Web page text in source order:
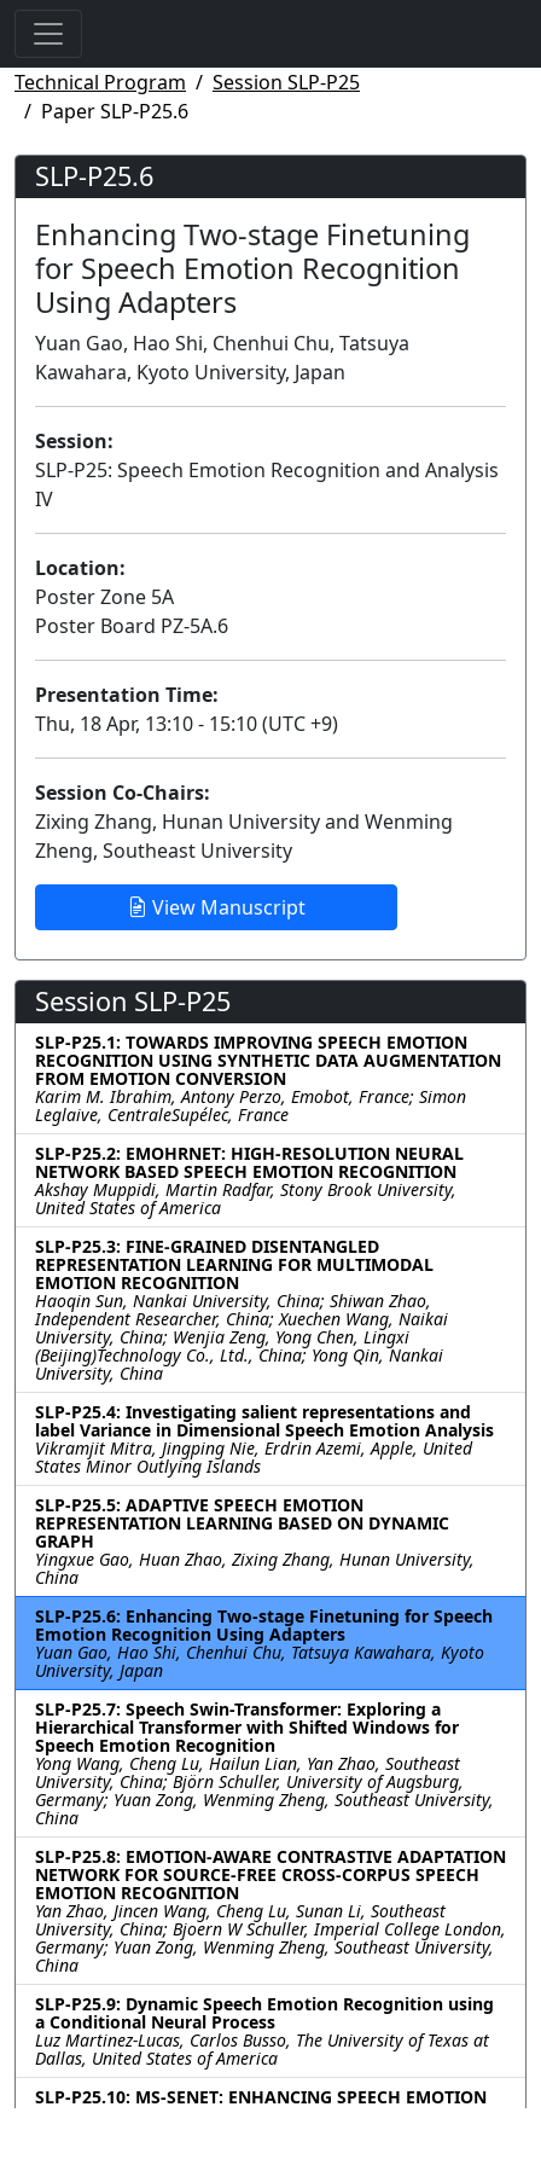
Technical Program
Session SLP-P25
Paper SLP-P25.6
SLP-P25.6
Enhancing Two-stage Finetuning
for Speech Emotion Recognition
Using Adapters
Yuan Gao, Hao Shi, Chenhui Chu, Tatsuya
Kawahara, Kyoto University, Japan
Session:
SLP-P25: Speech Emotion Recognition and Analysis
IV
Location:
Poster Zone 5A
Poster Board PZ-5A.6
Presentation Time:
Thu, 18 Apr, 13:10 - 15:10 (UTC +9)
Session Co-Chairs:
Zixing Zhang, Hunan University and Wenming
Zheng, Southeast University
View Manuscript
Session SLP-P25
SLP-P25.1: TOWARDS IMPROVING SPEECH EMOTION
RECOGNITION USING SYNTHETIC DATA AUGMENTATION
FROM EMOTION CONVERSION
Karim M. Ibrahim, Antony Perzo, Emobot, France; Simon
Leglaive, CentraleSupélec, France
SLP-P25.2: EMOHRNET: HIGH-RESOLUTION NEURAL
NETWORK BASED SPEECH EMOTION RECOGNITION
Akshay Muppidi, Martin Radfar, Stony Brook University,
United States of America
SLP-P25.3: FINE-GRAINED DISENTANGLED
REPRESENTATION LEARNING FOR MULTIMODAL
EMOTION RECOGNITION
Haoqin Sun, Nankai University, China; Shiwan Zhao,
Independent Researcher, China; Xuechen Wang, Naikai
University, China; Wenjia Zeng, Yong Chen, Lingxi
(Beijing)Technology Co., Ltd., China; Yong Qin, Nankai
University, China
SLP-P25.4: Investigating salient representations and
label Variance in Dimensional Speech Emotion Analysis
Vikramjit Mitra, Jingping Nie, Erdrin Azemi, Apple, United
States Minor Outlying Islands
SLP-P25.5: ADAPTIVE SPEECH EMOTION
REPRESENTATION LEARNING BASED ON DYNAMIC
GRAPH
Yingxue Gao, Huan Zhao, Zixing Zhang, Hunan University,
China
SLP-P25.6: Enhancing Two-stage Finetuning for Speech
Emotion Recognition Using Adapters
Yuan Gao, Hao Shi, Chenhui Chu, Tatsuya Kawahara, Kyoto
University, Japan
SLP-P25.7: Speech Swin-Transformer: Exploring a
Hierarchical Transformer with Shifted Windows for
Speech Emotion Recognition
Yong Wang, Cheng Lu, Hailun Lian, Yan Zhao, Southeast
University, China; Björn Schuller, University of Augsburg,
Germany; Yuan Zong, Wenming Zheng, Southeast University,
China
SLP-P25.8: EMOTION-AWARE CONTRASTIVE ADAPTATION
NETWORK FOR SOURCE-FREE CROSS-CORPUS SPEECH
EMOTION RECOGNITION
Yan Zhao, Jincen Wang, Cheng Lu, Sunan Li, Southeast
University, China; Bjoern W Schuller, Imperial College London,
Germany; Yuan Zong, Wenming Zheng, Southeast University,
China
SLP-P25.9: Dynamic Speech Emotion Recognition using
a Conditional Neural Process
Luz Martinez-Lucas, Carlos Busso, The University of Texas at
Dallas, United States of America
SLP-P25.10: MS-SENET: ENHANCING SPEECH EMOTION